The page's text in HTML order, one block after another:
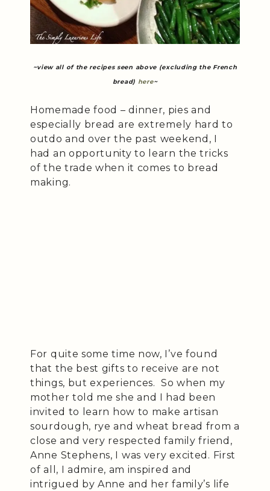
~view all of the recipes seen above (excluding the French
bread) here~
Homemade food – dinner, pies and
especially bread are extremely hard to
outdo and over the past weekend, I
had an opportunity to learn the tricks
of the trade when it comes to bread
making.
For quite some time now, I’ve found
that the best gifts to receive are not
things, but experiences. So when my
mother told me she and I had been
invited to learn how to make artisan
sourdough, rye and wheat bread from a
close and very respected family friend,
Anne Stephens, I was very excited. First
of all, I admire, am inspired and
intrigued by Anne and her family’s life